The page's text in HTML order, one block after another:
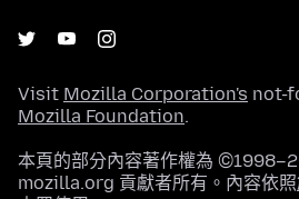
Visit Mozilla Corporation's not-
Mozilla Foundation.
本頁的部分內容著作權為
mozilla.org 貢獻者所有。內容依照